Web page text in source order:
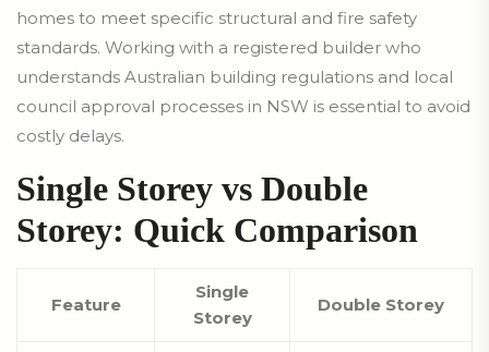
homes to meet specific structural and fire safety
standards. Working with a registered builder who
understands Australian building regulations and local
council approval processes in NSW is essential to avoid
costly delays.
Single Storey vs Double
Storey: Quick Comparison
Feature
Single
Storey
Double Storey